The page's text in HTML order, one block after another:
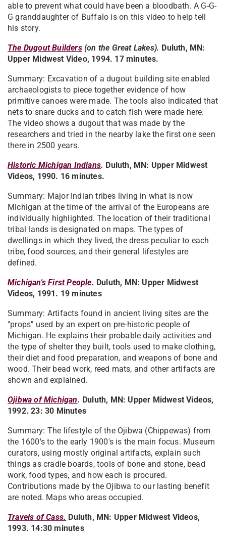
able to prevent what could have been a bloodbath. A G-G-
G granddaughter of Buffalo is on this video to help tell
his story.
The Dugout Builders(on the Great Lakes). Duluth, MN:
Upper Midwest Video, 1994. 17 minutes.
Summary: Excavation of a dugout building site enabled
archaeologists to piece together evidence of how
primitive canoes were made. The tools also indicated that
nets to snare ducks and to catch fish were made here.
The video shows a dugout that was made by the
researchers and tried in the nearby lake the first one seen
there in 2500 years.
Historic Michigan Indians. Duluth, MN: Upper Midwest
Videos, 1990. 16 minutes.
Summary: Major Indian tribes living in what is now
Michigan at the time of the arrival of the Europeans are
individually highlighted. The location of their traditional
tribal lands is designated on maps. The types of
dwellings in which they lived, the dress peculiar to each
tribe, food sources, and their general lifestyles are
defined.
Michigan's First People. Duluth, MN: Upper Midwest
Videos, 1991. 19 minutes
Summary: Artifacts found in ancient living sites are the
"props" used by an expert on pre-historic people of
Michigan. He explains their probable daily activities and
the type of shelter they built, tools used to make clothing,
their diet and food preparation, and weapons of bone and
wood. Their bead work, reed mats, and other artifacts are
shown and explained.
Ojibwa of Michigan. Duluth, MN: Upper Midwest Videos,
1992. 23: 30 Minutes
Summary: The lifestyle of the Ojibwa (Chippewas) from
the 1600's to the early 1900's is the main focus. Museum
curators, using mostly original artifacts, explain such
things as cradle boards, tools of bone and stone, bead
work, food types, and how each is procured.
Contributions made by the Ojibwa to our lasting benefit
are noted. Maps who areas occupied.
Travels of Cass.​ Duluth, MN: Upper Midwest Videos,
1993. 14:30 minutes